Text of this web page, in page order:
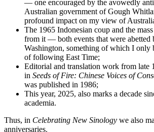
— one encouraged by the avowedly
Australian government of Gough
profound impact on my view of
The 1965 Indonesian coup and the
from it — both events that were abetted
Washington, something of which I only
of following East Time;
Editorial and translation work from late
in Seeds of Fire: Chinese Voices of
was published in 1986;
This year, 2025, also marks a decade
academia.
Thus, in Celebrating New Sinology we also
anniversaries.